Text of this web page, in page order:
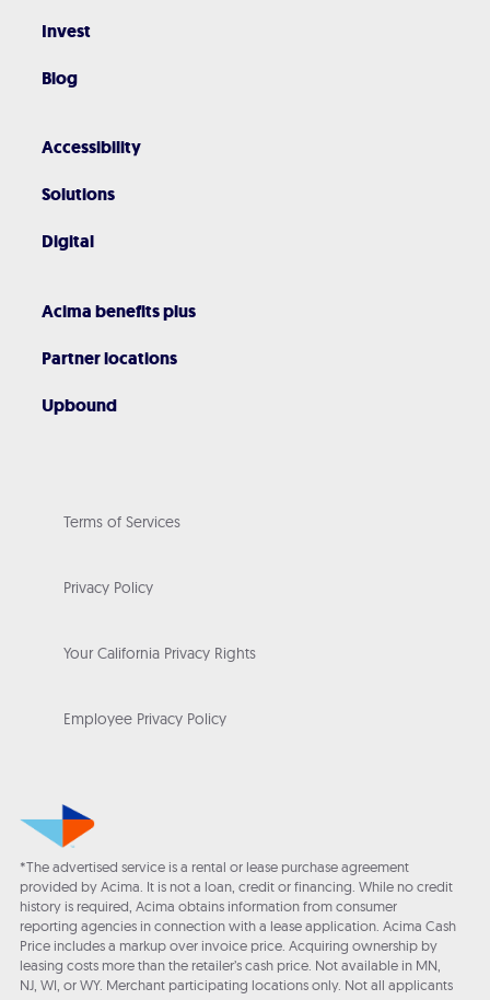
Invest
Blog
Accessibility
Solutions
Digital
Acima benefits plus
Partner locations
Upbound
Terms of Services
Privacy Policy
Your California Privacy Rights
Employee Privacy Policy
*The advertised service is a rental or lease purchase agreement
provided by Acima. It is not a loan, credit or financing. While no credit
history is required, Acima obtains information from consumer
reporting agencies in connection with a lease application. Acima Cash
Price includes a markup over invoice price. Acquiring ownership by
leasing costs more than the retailer’s cash price. Not available in MN,
NJ, WI, or WY. Merchant participating locations only. Not all applicants